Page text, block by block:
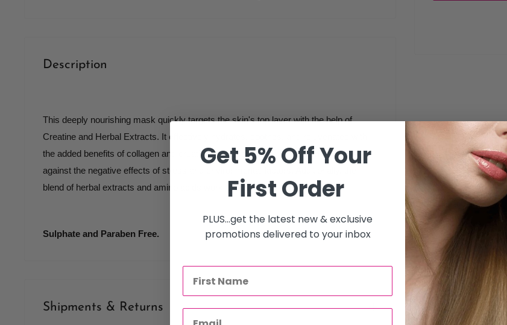
Description
This deeply nourishing mask quickly targets the skin's top layer with the help of
Creatine and Herbal Extracts. It effectively hydrates, soothes, and rejuvenates with
the added benefits of collagen and creatine to boost skin cell energy and shield
against the negative effects of stress and environmental factors. Additionally, the
blend of herbal extracts and amino acids work to soothe and refine the skin.
Sulphate and Paraben Free.
Shipments & Returns
Get 5% Off Your
First Order
PLUS...get the latest new & exclusive
promotions delivered to your inbox